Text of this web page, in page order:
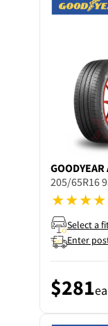
GOODYEAR
205/65R16
Select a
Enter
$281ea